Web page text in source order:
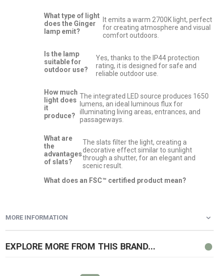
What type of light
does the Ginger
lamp emit?
It emits a warm 2700K light, perfect
for creating atmosphere and visual
comfort outdoors.
Is the lamp
suitable for
outdoor use?
Yes, thanks to the IP44 protection
rating, it is designed for safe and
reliable outdoor use.
How much
light does
it
produce?
The integrated LED source produces 1650
lumens, an ideal luminous flux for
illuminating living areas, entrances, and
passageways.
What are
the
advantages
of slats?
The slats filter the light, creating a
decorative effect similar to sunlight
through a shutter, for an elegant and
scenic result.
What does an FSC™ certified product mean?
MORE INFORMATION
EXPLORE MORE FROM THIS BRAND...